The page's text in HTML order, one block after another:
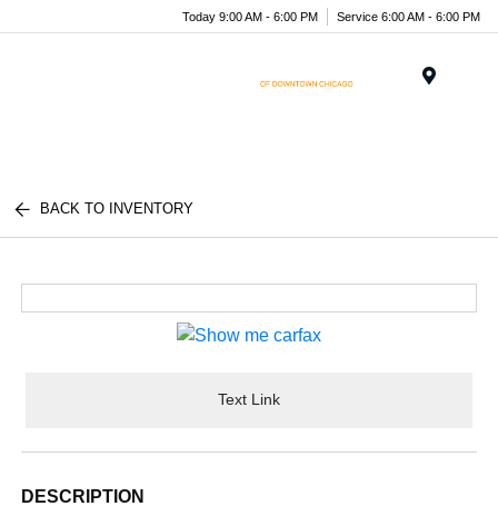
Today 9:00 AM - 6:00 PM Service 6:00 AM - 6:00 PM
BACK TO INVENTORY
Text Link
DESCRIPTION